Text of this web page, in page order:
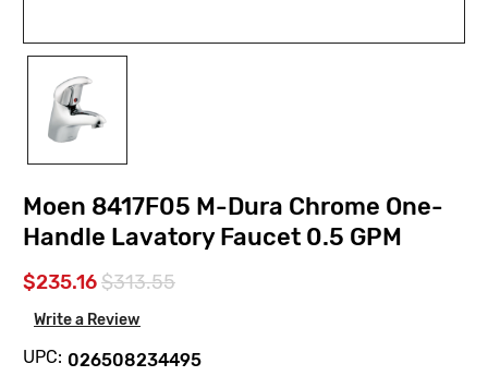
Moen 8417F05 M-Dura Chrome One-
Handle Lavatory Faucet 0.5 GPM
$235.16$313.55
Write a Review
UPC: 026508234495